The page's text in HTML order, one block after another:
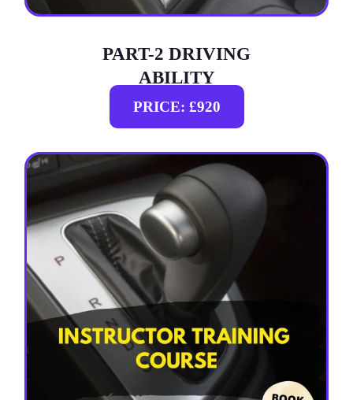
PART-2 DRIVING
ABILITY
PRICE: £920